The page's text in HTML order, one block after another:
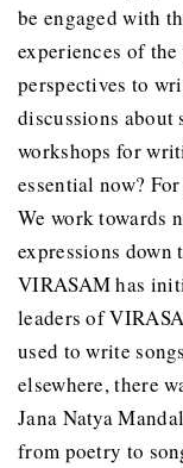
be engaged with
experiences of
perspectives to
discussions about
workshops for
essential now?
We work towards
expressions down
VIRASAM has
leaders of
used to write
elsewhere, there
Jana Natya
from poetry to